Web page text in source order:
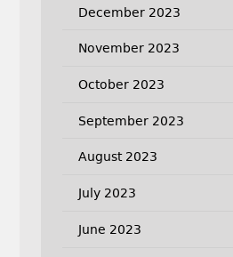
December 2023
November 2023
October 2023
September 2023
August 2023
July 2023
June 2023